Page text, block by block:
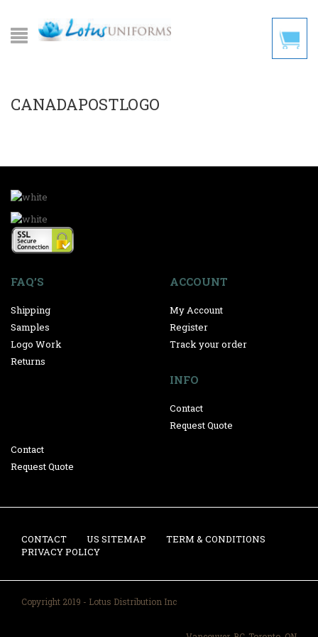
CANADAPOSTLOGO
FAQ’S
Shipping
Samples
Logo Work
Returns
ACCOUNT
My Account
Register
Track your order
INFO
Contact
Request Quote
Contact
Request Quote
CONTACT US SITEMAP
TERM & CONDITIONS
PRIVACY POLICY
Copyright 2019 - Lotus Distribution Inc